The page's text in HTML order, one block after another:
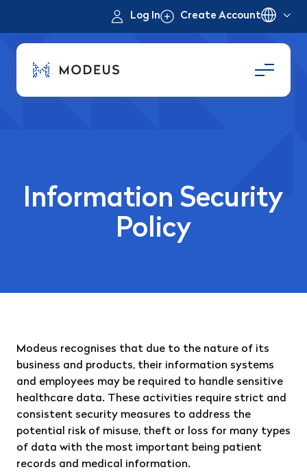
Log In Create Account
Information Security
Policy
Modeus recognises that due to the nature of its
business and products, their information systems
and employees may be required to handle sensitive
healthcare data. These activities require strict and
consistent security measures to address the
potential risk of misuse, theft or loss for many types
of data with the most important being patient
records and medical information.